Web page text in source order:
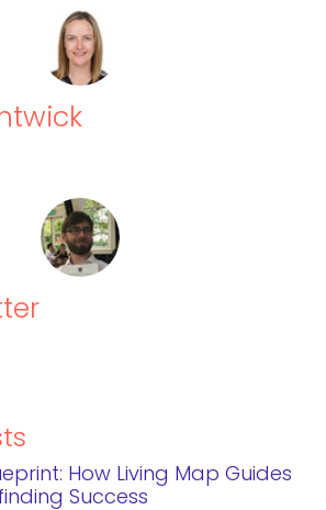
How Living Map Guides
Success